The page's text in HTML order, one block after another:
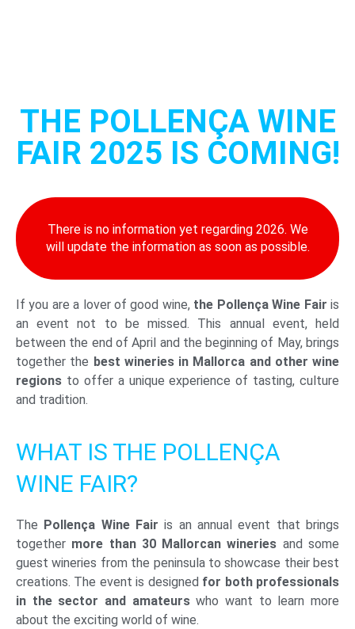
THE POLLENÇA WINE
FAIR 2025 IS COMING!
There is no information yet regarding 2026. We
will update the information as soon as possible.
If you are a lover of good wine, the Pollença Wine Fair is
an event not to be missed. This annual event, held
between the end of April and the beginning of May, brings
together the best wineries in Mallorca and other wine
regions to offer a unique experience of tasting, culture
and tradition.
WHAT IS THE POLLENÇA
WINE FAIR?
The Pollença Wine Fair is an annual event that brings
together more than 30 Mallorcan wineries and some
guest wineries from the peninsula to showcase their best
creations. The event is designed for both professionals
in the sector and amateurswho want to learn more
about the exciting world of wine.